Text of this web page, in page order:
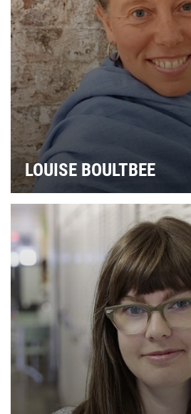
LOUISE BOULTBEE